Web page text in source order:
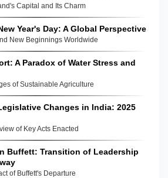
Capital and Its Charm
Year's Day: A Global Perspective
New Beginnings Worldwide
A Paradox of Water Stress and
of Sustainable Agriculture
Changes in India: 2025
of Key Acts Enacted
Buffett: Transition of Leadership
of Buffett's Departure